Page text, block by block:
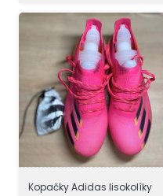
Kopačky Adidas lisokolíky